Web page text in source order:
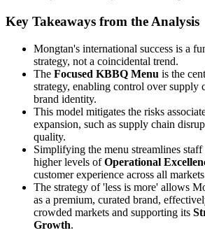
Key Takeaways from the Analysis
Mongtan's international success is a
strategy, not a coincidental trend.
The Focused KBBQ Menu is the
strategy, enabling control over supply
brand identity.
This model mitigates the risks
expansion, such as supply chain
quality.
Simplifying the menu streamlines
higher levels ofOperational
customer experience across all
The strategy of 'less is more' allows
as a premium, curated brand,
crowded markets and supporting its
Growth.